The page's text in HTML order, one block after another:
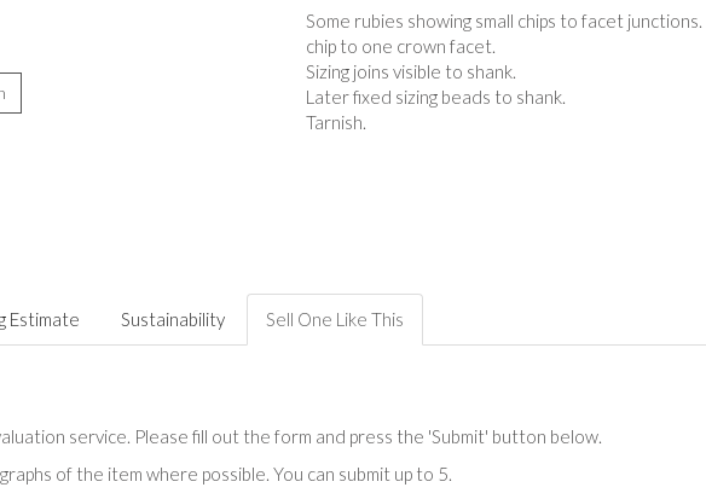
Some rubies showing small chips to facet
chip to one crown facet.
Sizing joins visible to shank.
Later fixed sizing beads to shank.
Tarnish.
Estimate Sustainability Sell One Like This
service. Please fill out the form and press the 'Submit' button below.
of the item where possible. You can submit up to 5.